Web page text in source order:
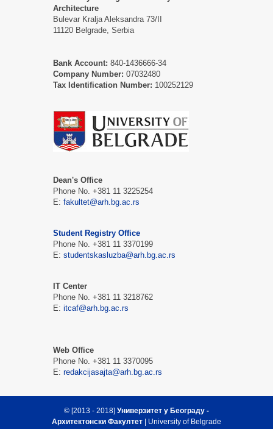
Architecture
Bulevar Kralja Aleksandra 73/II
11120 Belgrade, Serbia
Bank Account: 840-1436666-34
Company Number: 07032480
Tax Identification Number: 100252129
Dean's Office
Phone No. +381 11 3225254
Е: fakultet@arh.bg.ac.rs
Student Registry Office
Phone No. +381 11 3370199
Е: studentskasluzba@arh.bg.ac.rs
IT Center
Phone No. +381 11 3218762
Е: itcaf@arh.bg.ac.rs
Web Office
Phone No. +381 11 3370095
Е: redakcijasajta@arh.bg.ac.rs
© [2013 - 2018] Универзитет у Београду -
Архитектонски Факултет | University of Belgrade